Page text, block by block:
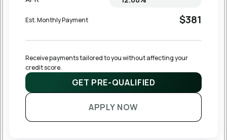
Est. Monthly Payment $381
Receive payments tailored to you without affecting your
credit score.
GET PRE-QUALIFIED
APPLY NOW